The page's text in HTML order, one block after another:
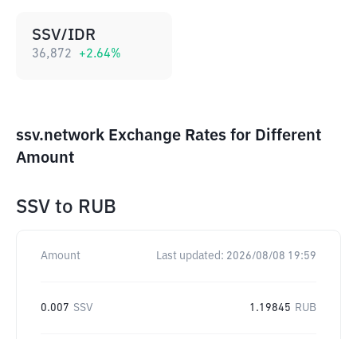
SSV/IDR
36,872 +2.64%
ssv.network Exchange Rates for Different
Amount
SSV to RUB
Amount Last updated: 2026/08/08 19:59
0.007 SSV 1.19845 RUB